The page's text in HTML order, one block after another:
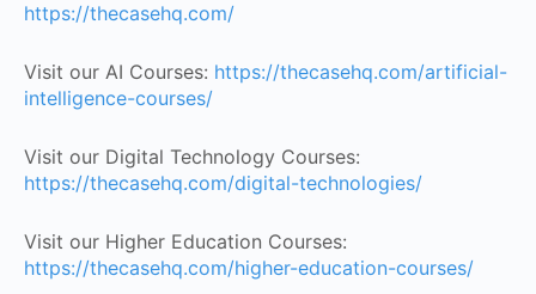
https://thecasehq.com/
Visit our AI Courses: https://thecasehq.com/artificial-
intelligence-courses/
Visit our Digital Technology Courses:
https://thecasehq.com/digital-technologies/
Visit our Higher Education Courses:
https://thecasehq.com/higher-education-courses/